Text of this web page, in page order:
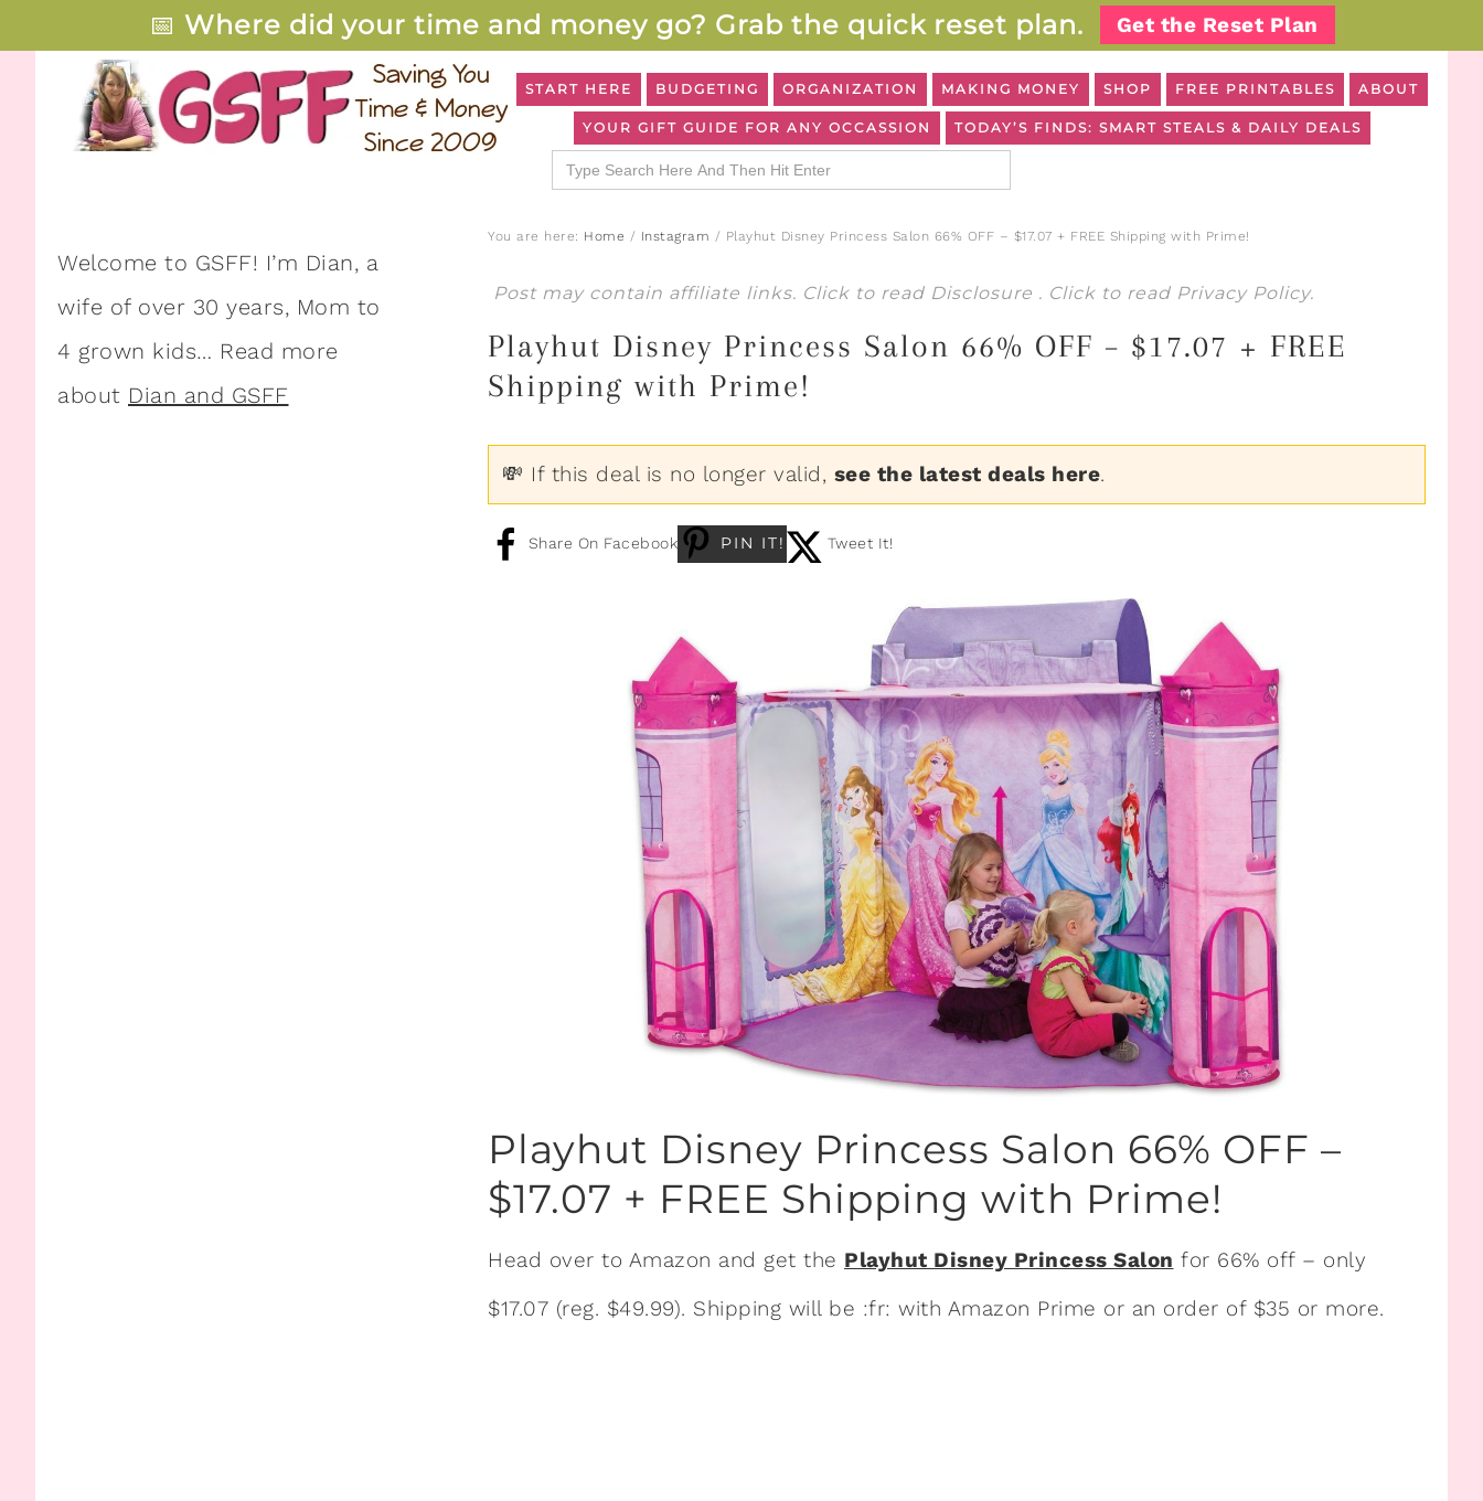
📅 Where did your time and money go? Grab the quick reset plan. Get the Reset Plan
START HERE BUDGETING ORGANIZATION MAKING MONEY SHOP FREE PRINTABLES ABOUT
YOUR GIFT GUIDE FOR ANY OCCASSION TODAY’S FINDS: SMART STEALS & DAILY DEALS
Search
for:
You are here: Home / Instagram / Playhut Disney Princess Salon 66% OFF – $17.07 + FREE Shipping with Prime!
Post may contain affiliate links. Click to read Disclosure . Click to read Privacy Policy.
Playhut Disney Princess Salon 66% OFF – $17.07 + FREE
Shipping with Prime!
💸 If this deal is no longer valid, see the latest deals here.
Share On Facebook PIN IT! Tweet It!
Playhut Disney Princess Salon 66% OFF –
$17.07 + FREE Shipping with Prime!
Head over to Amazon and get the Playhut Disney Princess Salon for 66% off – only
$17.07 (reg. $49.99). Shipping will be :fr: with Amazon Prime or an order of $35 or more.
Welcome to GSFF! I’m Dian, a
wife of over 30 years, Mom to
4 grown kids… Read more
about Dian and GSFF